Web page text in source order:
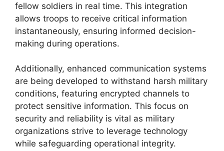
fellow soldiers in real time. This integration
allows troops to receive critical information
instantaneously, ensuring informed decision-
making during operations.
Additionally, enhanced communication systems
are being developed to withstand harsh military
conditions, featuring encrypted channels to
protect sensitive information. This focus on
security and reliability is vital as military
organizations strive to leverage technology
while safeguarding operational integrity.